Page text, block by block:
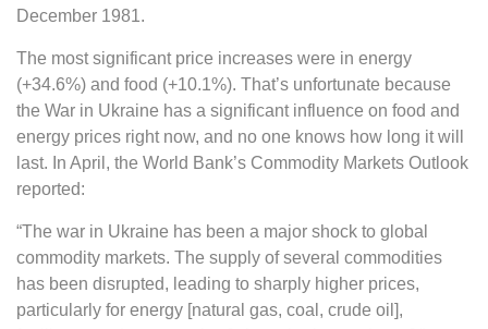
December 1981.
The most significant price increases were in energy
(+34.6%) and food (+10.1%). That’s unfortunate because
the War in Ukraine has a significant influence on food and
energy prices right now, and no one knows how long it will
last. In April, the World Bank’s Commodity Markets Outlook
reported:
“The war in Ukraine has been a major shock to global
commodity markets. The supply of several commodities
has been disrupted, leading to sharply higher prices,
particularly for energy [natural gas, coal, crude oil],